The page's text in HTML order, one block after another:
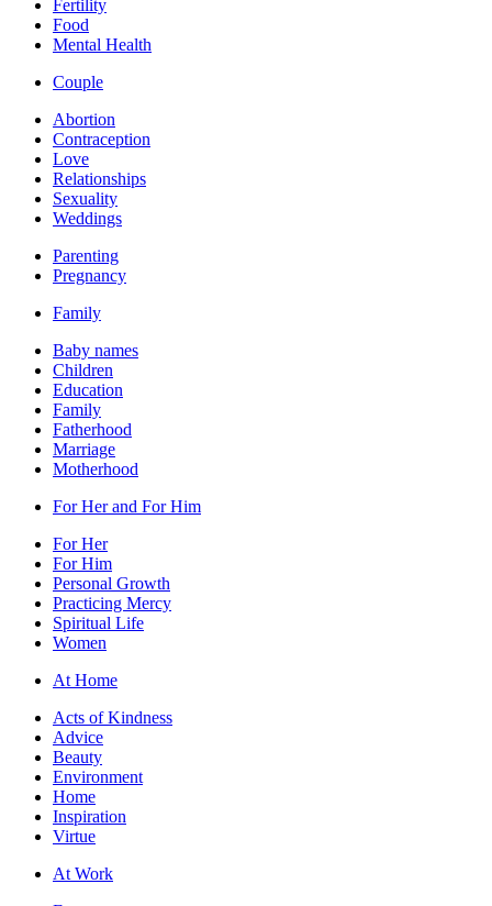
Fertility
Food
Mental Health
Couple
Abortion
Contraception
Love
Relationships
Sexuality
Weddings
Parenting
Pregnancy
Family
Baby names
Children
Education
Family
Fatherhood
Marriage
Motherhood
For Her and For Him
For Her
For Him
Personal Growth
Practicing Mercy
Spiritual Life
Women
At Home
Acts of Kindness
Advice
Beauty
Environment
Home
Inspiration
Virtue
At Work